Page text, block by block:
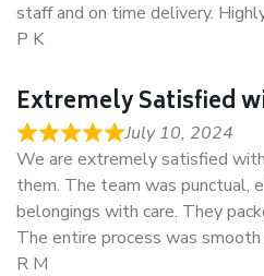
staff and on time delivery.
P K
Extremely Satisfied
July 10, 2024
We are extremely satisfied
them. The team was punctual,
belongings with care. They
The entire process was
R M